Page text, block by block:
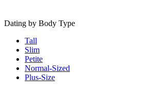
Dating by Body Type
Tall
Slim
Petite
Normal-Sized
Plus-Size